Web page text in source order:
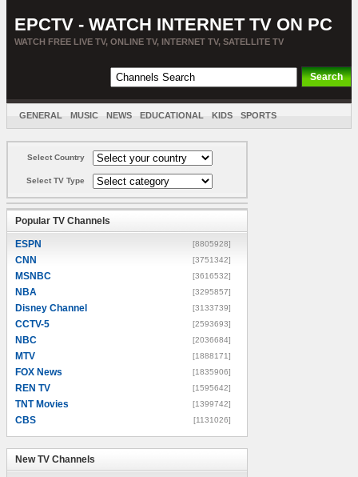
EPCTV - WATCH INTERNET TV ON PC
WATCH FREE LIVE TV, ONLINE TV, INTERNET TV, SATELLITE TV
GENERAL MUSIC NEWS EDUCATIONAL KIDS SPORTS
Select Country
Select TV Type
Popular TV Channels
ESPN [8805928]
CNN [3751342]
MSNBC [3616532]
NBA [3295857]
Disney Channel [3133739]
CCTV-5 [2593693]
NBC [2036684]
MTV [1888171]
FOX News [1835906]
REN TV [1595642]
TNT Movies [1399742]
CBS [1131026]
New TV Channels